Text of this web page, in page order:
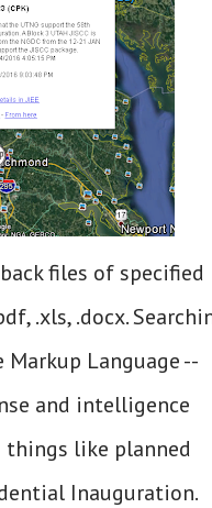
files of specified
.xls, .docx.
Language --
and intelligence
things like planned
Inauguration.